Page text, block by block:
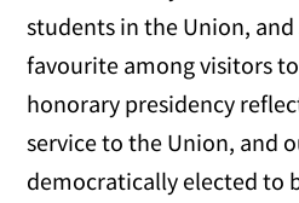
students in the Union, and
favourite among visitors
honorary presidency
service to the Union, and
democratically elected to